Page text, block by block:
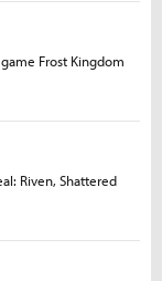
Frost Kingdom
Riven, Shattered